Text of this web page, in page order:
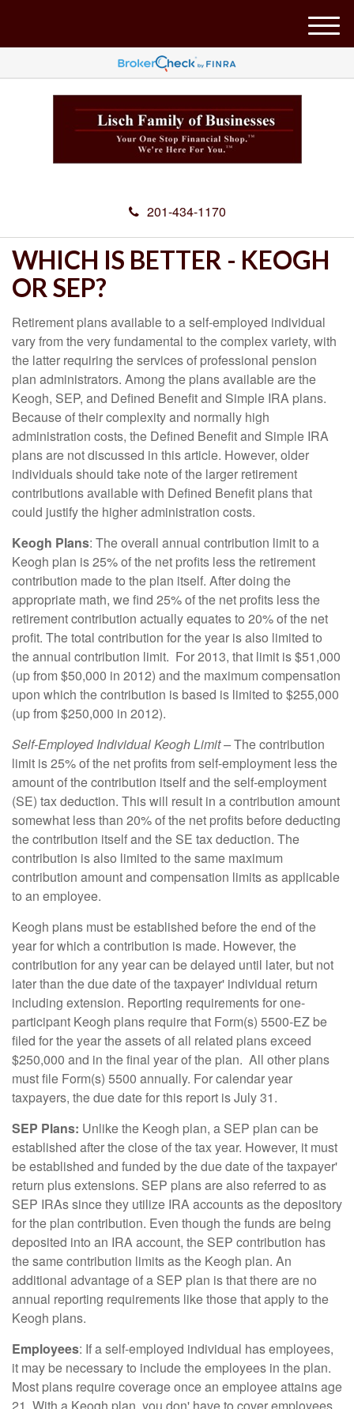
201-434-1170
M
e
u
WHICH IS BETTER - KEOGH
OR SEP?
Retirement plans available to a self-employed individual
vary from the very fundamental to the complex variety, with
the latter requiring the services of professional pension
plan administrators. Among the plans available are the
Keogh, SEP, and Defined Benefit and Simple IRA plans.
Because of their complexity and normally high
administration costs, the Defined Benefit and Simple IRA
plans are not discussed in this article. However, older
individuals should take note of the larger retirement
contributions available with Defined Benefit plans that
could justify the higher administration costs.
Keogh Plans: The overall annual contribution limit to a
Keogh plan is 25% of the net profits less the retirement
contribution made to the plan itself. After doing the
appropriate math, we find 25% of the net profits less the
retirement contribution actually equates to 20% of the net
profit. The total contribution for the year is also limited to
the annual contribution limit. For 2013, that limit is $51,000
(up from $50,000 in 2012) and the maximum compensation
upon which the contribution is based is limited to $255,000
(up from $250,000 in 2012).
Self-Employed Individual Keogh Limit –The contribution
limit is 25% of the net profits from self-employment less the
amount of the contribution itself and the self-employment
(SE) tax deduction. This will result in a contribution amount
somewhat less than 20% of the net profits before deducting
the contribution itself and the SE tax deduction. The
contribution is also limited to the same maximum
contribution amount and compensation limits as applicable
to an employee.
Keogh plans must be established before the end of the
year for which a contribution is made. However, the
contribution for any year can be delayed until later, but not
later than the due date of the taxpayer' individual return
including extension. Reporting requirements for one-
participant Keogh plans require that Form(s) 5500-EZ be
filed for the year the assets of all related plans exceed
$250,000 and in the final year of the plan. All other plans
must file Form(s) 5500 annually. For calendar year
taxpayers, the due date for this report is July 31.
SEP Plans: Unlike the Keogh plan, a SEP plan can be
established after the close of the tax year. However, it must
be established and funded by the due date of the taxpayer'
return plus extensions. SEP plans are also referred to as
SEP IRAs since they utilize IRA accounts as the depository
for the plan contribution. Even though the funds are being
deposited into an IRA account, the SEP contribution has
the same contribution limits as the Keogh plan. An
additional advantage of a SEP plan is that there are no
annual reporting requirements like those that apply to the
Keogh plans.
Employees: If a self-employed individual has employees,
it may be necessary to include the employees in the plan.
Most plans require coverage once an employee attains age